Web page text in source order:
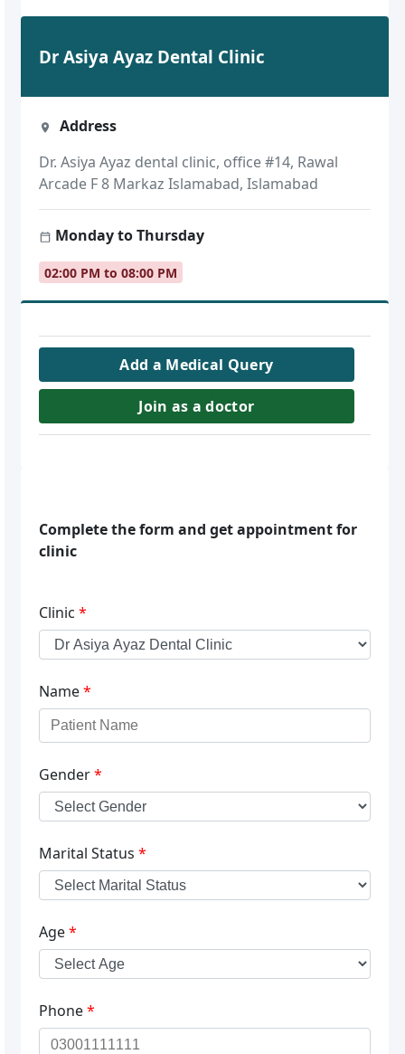
Dr Asiya Ayaz Dental Clinic
Address
Dr. Asiya Ayaz dental clinic, office #14, Rawal
Arcade F 8 Markaz Islamabad, Islamabad
Monday to Thursday
02:00 PM to 08:00 PM
Add a Medical Query
Join as a doctor
Complete the form and get appointment for
clinic
Clinic *
Name*
Gender*
Marital Status *
Age*
Phone*